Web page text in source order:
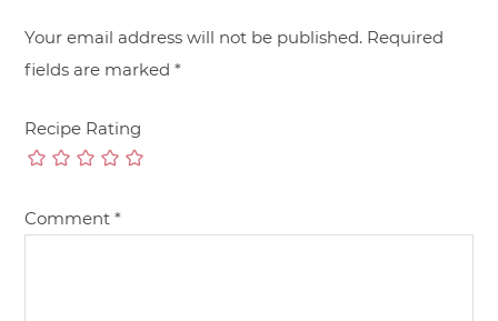
Your email address will not be published. Required
fields are marked*
Recipe Rating
Comment*